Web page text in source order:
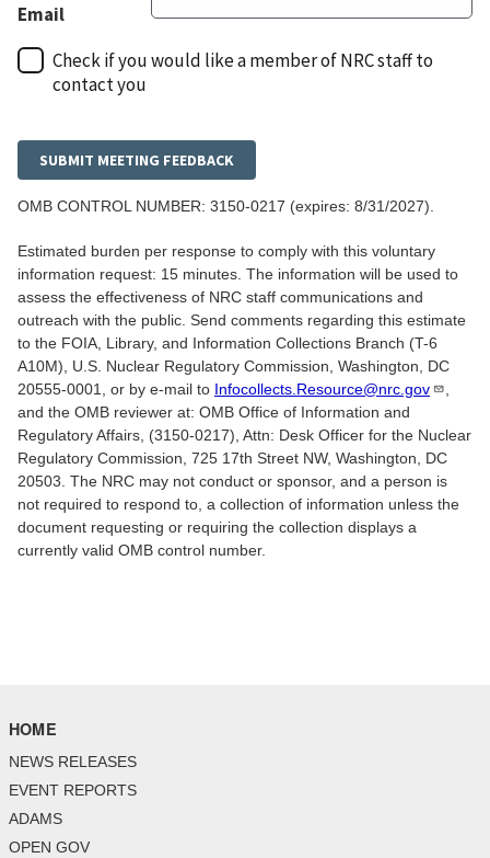
Email
Check if you would like a member of NRC staff to
contact you
OMB CONTROL NUMBER: 3150-0217 (expires: 8/31/2027).
Estimated burden per response to comply with this voluntary
information request: 15 minutes. The information will be used to
assess the effectiveness of NRC staff communications and
outreach with the public. Send comments regarding this estimate
to the FOIA, Library, and Information Collections Branch (T-6
A10M), U.S. Nuclear Regulatory Commission, Washington, DC
20555-0001, or by e-mail to Infocollects.Resource@nrc.gov
and the OMB reviewer at: OMB Office of Information and
Regulatory Affairs, (3150-0217), Attn: Desk Officer for the Nuclear
Regulatory Commission, 725 17th Street NW, Washington, DC
20503. The NRC may not conduct or sponsor, and a person is
not required to respond to, a collection of information unless the
document requesting or requiring the collection displays a
currently valid OMB control number.
HOME
NEWS RELEASES
EVENT REPORTS
ADAMS
OPEN GOV